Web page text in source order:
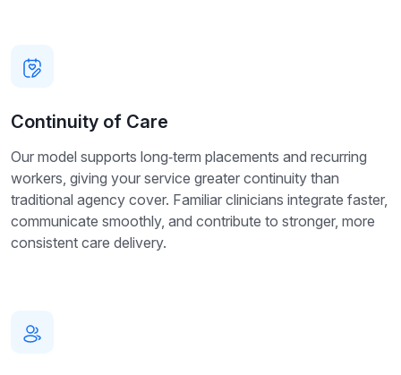
Continuity of Care
Our model supports long‑term placements and recurring
workers, giving your service greater continuity than
traditional agency cover. Familiar clinicians integrate faster,
communicate smoothly, and contribute to stronger, more
consistent care delivery.